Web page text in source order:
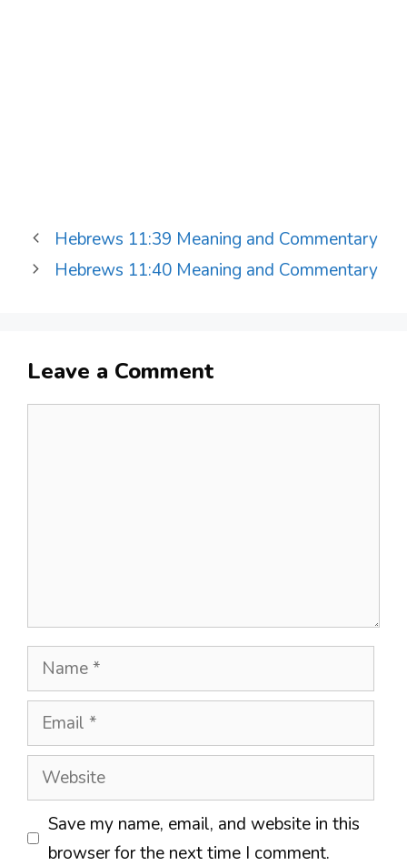
Hebrews 11:39 Meaning and Commentary
Hebrews 11:40 Meaning and Commentary
Leave a Comment
Name
Email
Website
Save my name, email, and website in this
browser for the next time I comment.